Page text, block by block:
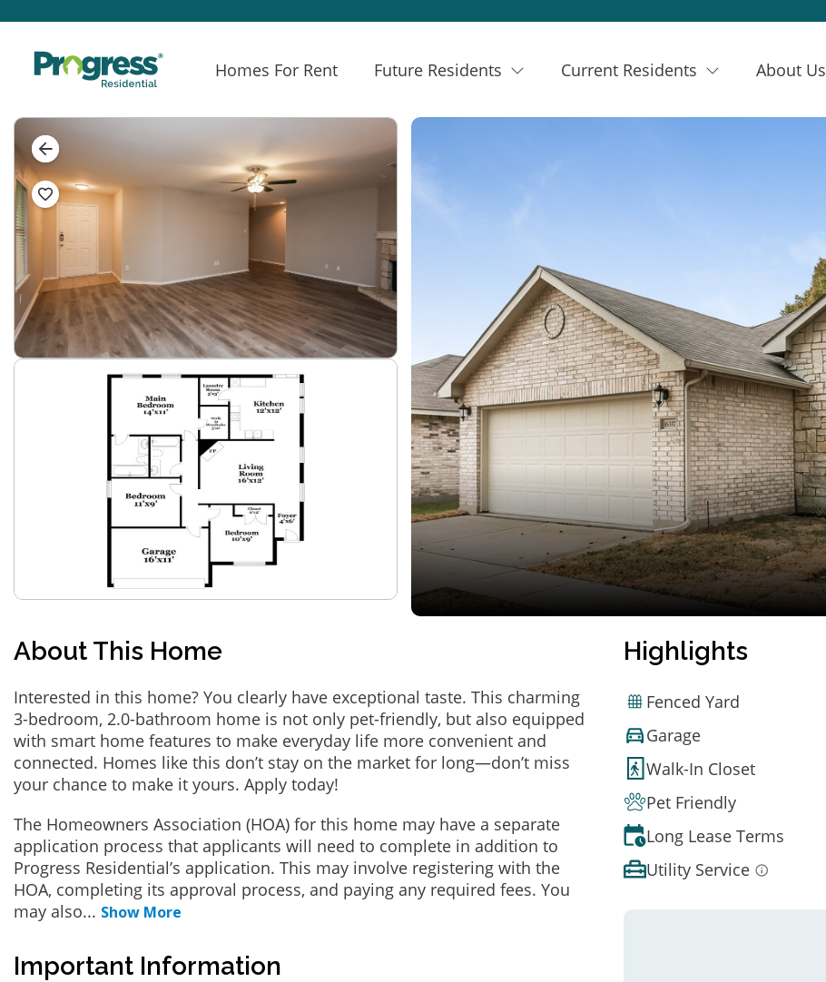
Homes For Rent Future Residents Current Residents About Us
About This Home
Interested in this home? You clearly have exceptional taste. This charming
3-bedroom, 2.0-bathroom home is not only pet-friendly, but also equipped
with smart home features to make everyday life more convenient and
connected. Homes like this don’t stay on the market for long—don’t miss
your chance to make it yours. Apply today!
The Homeowners Association (HOA) for this home may have a separate
application process that applicants will need to complete in addition to
Progress Residential’s application. This may involve registering with the
HOA, completing its approval process, and paying any required fees. You
may also... Show More
Important Information
Highlights
Fenced Yard
Garage
Walk-In Closet
Pet Friendly
Long Lease Terms
Utility Service